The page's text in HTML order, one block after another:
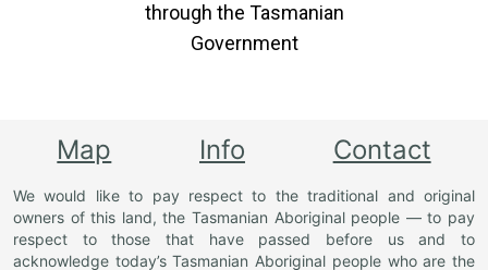
through the Tasmanian
Government
Map Info Contact
We would like to pay respect to the traditional and original
owners of this land, the Tasmanian Aboriginal people — to pay
respect to those that have passed before us and to
acknowledge today’s Tasmanian Aboriginal people who are the